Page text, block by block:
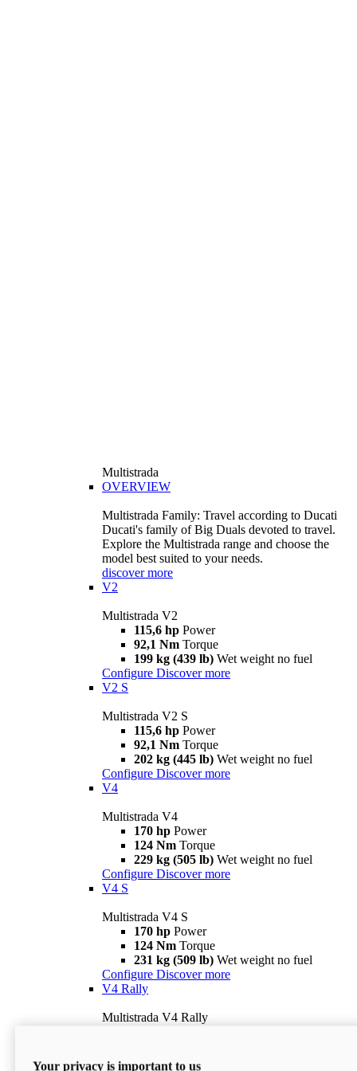
Multistrada
OVERVIEW
Multistrada Family: Travel according to Ducati
Ducati's family of Big Duals devoted to travel.
Explore the Multistrada range and choose the
model best suited to your needs.
discover more
V2
Multistrada V2
115,6 hp Power
92,1 Nm Torque
199 kg (439 lb) Wet weight no fuel
Configure Discover more
V2 S
Multistrada V2 S
115,6 hp Power
92,1 Nm Torque
202 kg (445 lb) Wet weight no fuel
Configure Discover more
V4
Multistrada V4
170 hp Power
124 Nm Torque
229 kg (505 lb) Wet weight no fuel
Configure Discover more
V4 S
Multistrada V4 S
170 hp Power
124 Nm Torque
231 kg (509 lb) Wet weight no fuel
Configure Discover more
V4 Rally
Multistrada V4 Rally
240 kg (529 lb)
Your privacy is important to us